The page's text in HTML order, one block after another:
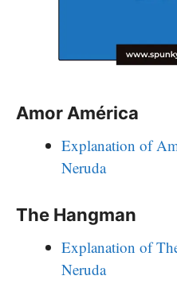
Amor América
Explanation of
Neruda
The Hangman
Explanation of
Neruda